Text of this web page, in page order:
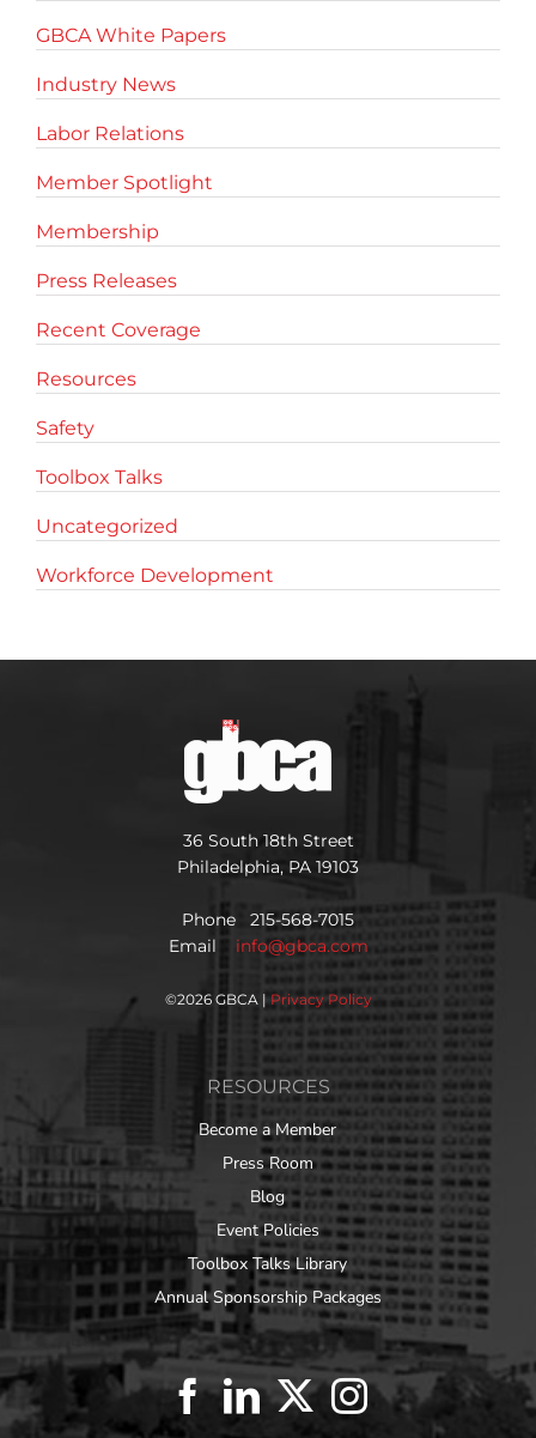
GBCA White Papers
Industry News
Labor Relations
Member Spotlight
Membership
Press Releases
Recent Coverage
Resources
Safety
Toolbox Talks
Uncategorized
Workforce Development
36 South 18th Street
Philadelphia, PA 19103
Phone 215-568-7015
Email info@gbca.com
©2026 GBCA | Privacy Policy
RESOURCES
Become a Member
Press Room
Blog
Event Policies
Toolbox Talks Library
Annual Sponsorship Packages